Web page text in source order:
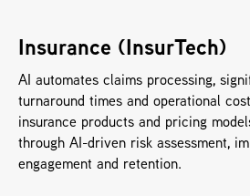
Insurance (InsurTech)
AI automates claims processing,
turnaround times and operational
insurance products and pricing
through AI-driven risk assessment,
engagement and retention.